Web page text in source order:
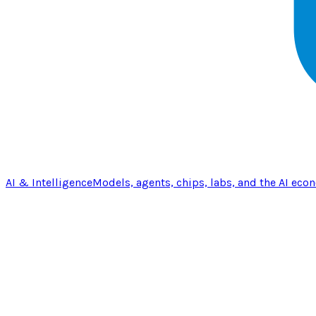
AI & IntelligenceModels, agents, chips, labs, and the AI